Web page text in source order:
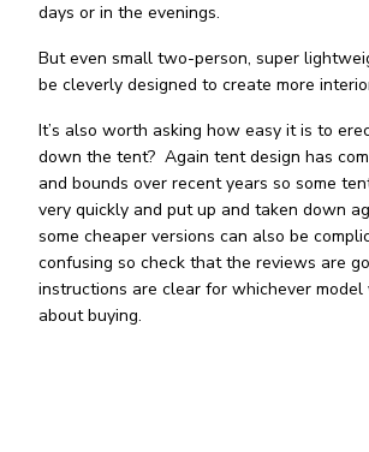
days or in the evenings.
But even small two-person, super
be cleverly designed to create more
It’s also worth asking how easy it is to
down the tent? Again tent design has
and bounds over recent years so some
very quickly and put up and taken down
some cheaper versions can also be
confusing so check that the reviews are
instructions are clear for whichever model
about buying.